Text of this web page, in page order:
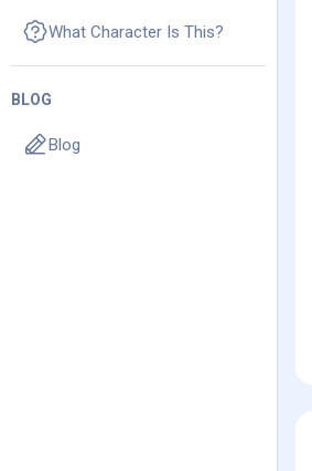
What Character Is This?
BLOG
Blog